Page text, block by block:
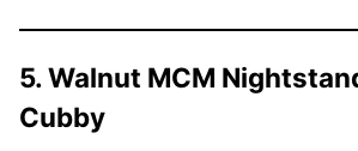
5. Walnut MCM
Cubby